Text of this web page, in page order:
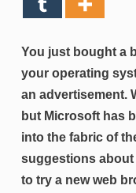
You just bought a
your operating
an advertisement.
but Microsoft has
into the fabric of
suggestions
to try a new web